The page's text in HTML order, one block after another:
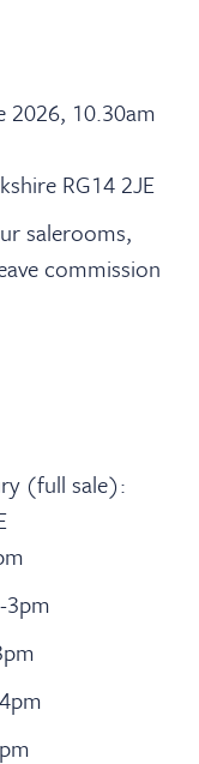
2026, 10.30am
RG14 2JE
salerooms,
commission
(full sale):
3pm